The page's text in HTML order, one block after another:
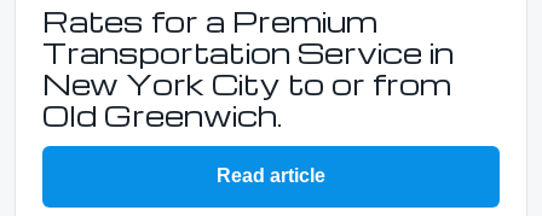
Rates for a Premium
Transportation Service in
New York City to or from
Old Greenwich.
Read article